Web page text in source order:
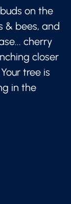
on the
& bees, and
cherry
closer
tree is
in the